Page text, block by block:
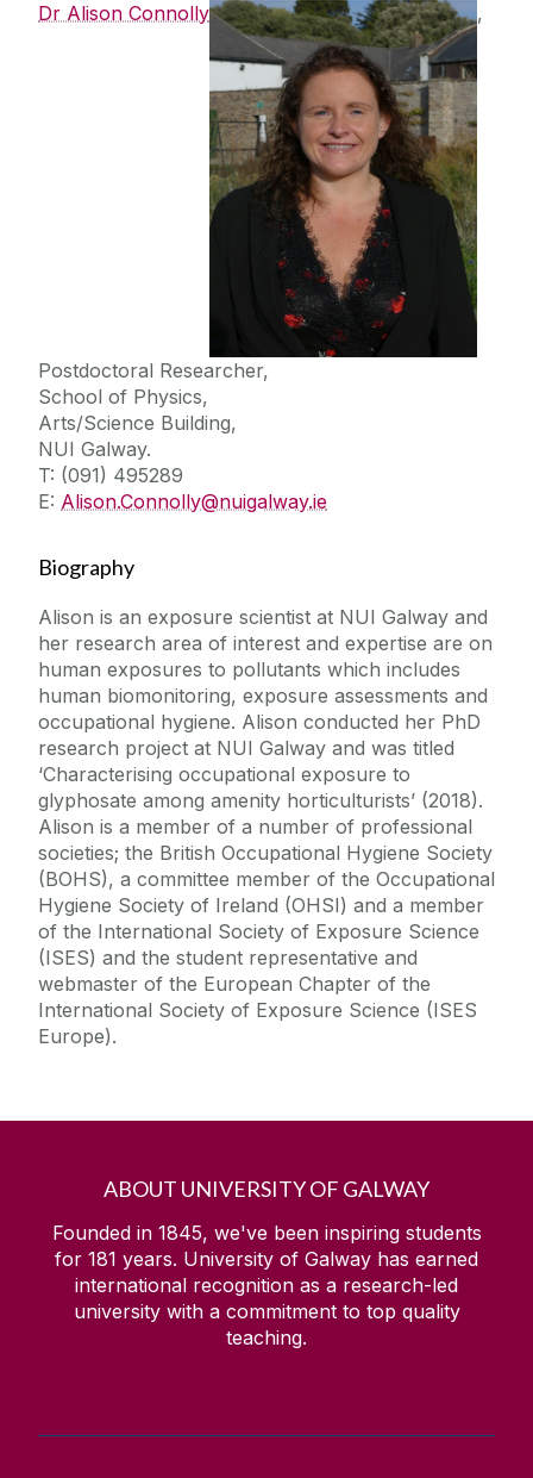
Dr Alison Connolly ,
Postdoctoral Researcher,
School of Physics,
Arts/Science Building,
NUI Galway.
T: (091) 495289
E: Alison.Connolly@nuigalway.ie
Biography
Alison is an exposure scientist at NUI Galway and
her research area of interest and expertise are on
human exposures to pollutants which includes
human biomonitoring, exposure assessments and
occupational hygiene. Alison conducted her PhD
research project at NUI Galway and was titled
‘Characterising occupational exposure to
glyphosate among amenity horticulturists’ (2018).
Alison is a member of a number of professional
societies; the British Occupational Hygiene Society
(BOHS), a committee member of the Occupational
Hygiene Society of Ireland (OHSI) and a member
of the International Society of Exposure Science
(ISES) and the student representative and
webmaster of the European Chapter of the
International Society of Exposure Science (ISES
Europe).
ABOUT UNIVERSITY OF GALWAY
Founded in 1845, we've been inspiring students
for 181 years. University of Galway has earned
international recognition as a research-led
university with a commitment to top quality
teaching.